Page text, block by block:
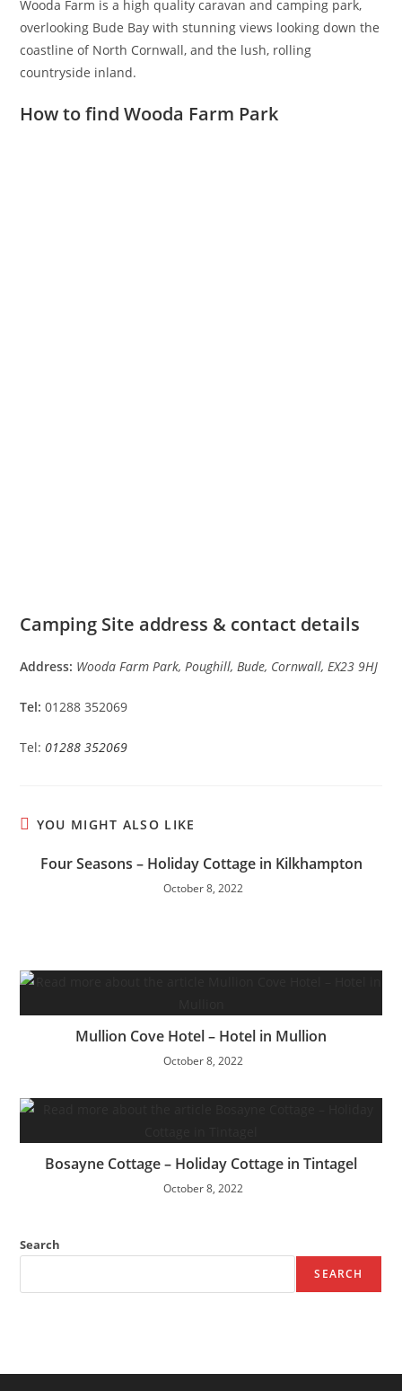
Wooda Farm is a high quality caravan and camping park,
overlooking Bude Bay with stunning views looking down the
coastline of North Cornwall, and the lush, rolling
countryside inland.
How to find Wooda Farm Park
Camping Site address & contact details
Address: Wooda Farm Park, Poughill, Bude, Cornwall, EX23 9HJ
Tel: 01288 352069
Tel:01288 352069
YOU MIGHT ALSO LIKE
Four Seasons – Holiday Cottage in Kilkhampton
October 8, 2022
Mullion Cove Hotel – Hotel in Mullion
October 8, 2022
Bosayne Cottage – Holiday Cottage in Tintagel
October 8, 2022
Search
SEARCH